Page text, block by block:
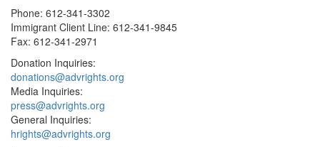
Phone: 612-341-3302
Immigrant Client Line: 612-341-9845
Fax: 612-341-2971
Donation Inquiries:
donations@advrights.org
Media Inquiries:
press@advrights.org
General Inquiries:
hrights@advrights.org